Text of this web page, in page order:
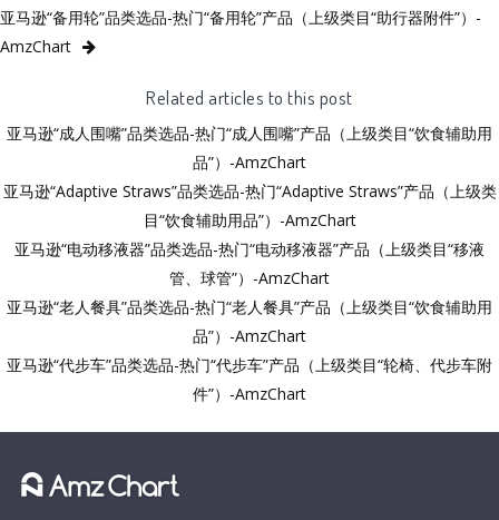
亚马逊“备用轮”品类选品-热门“备用轮”产品（上级类目“助行器附件”）-
AmzChart
Related articles to this post
亚马逊“成人围嘴”品类选品-热门“成人围嘴”产品（上级类目“饮食辅助用
品”）-AmzChart
亚马逊“Adaptive Straws”品类选品-热门“Adaptive Straws”产品（上级类
目“饮食辅助用品”）-AmzChart
亚马逊“电动移液器”品类选品-热门“电动移液器”产品（上级类目“移液
管、球管”）-AmzChart
亚马逊“老人餐具”品类选品-热门“老人餐具”产品（上级类目“饮食辅助用
品”）-AmzChart
亚马逊“代步车”品类选品-热门“代步车”产品（上级类目“轮椅、代步车附
件”）-AmzChart